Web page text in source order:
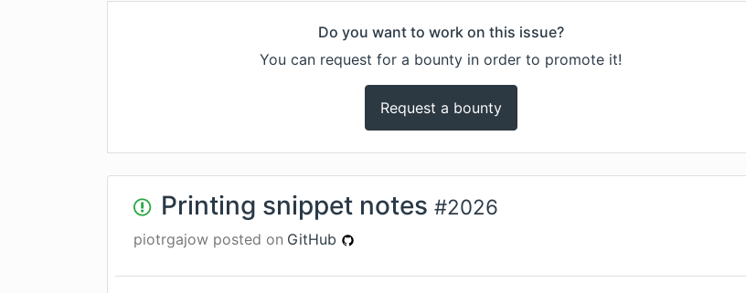
Do you want to work on this issue?
You can request for a bounty in order to promote it!
Request a bounty
Printing snippet notes #2026
piotrgajow posted on GitHub